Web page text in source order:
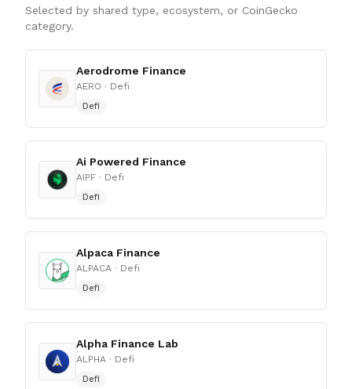
Selected by shared type, ecosystem, or CoinGecko
category.
Aerodrome Finance
AERO · Defi
Defi
Ai Powered Finance
AIPF · Defi
Defi
Alpaca Finance
ALPACA · Defi
Defi
Alpha Finance Lab
ALPHA · Defi
Defi